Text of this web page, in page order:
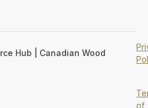
Hub | Canadian Wood
of